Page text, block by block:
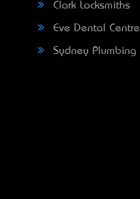
Clark Locksmiths
Eve Dental Centre
Sydney Plumbing